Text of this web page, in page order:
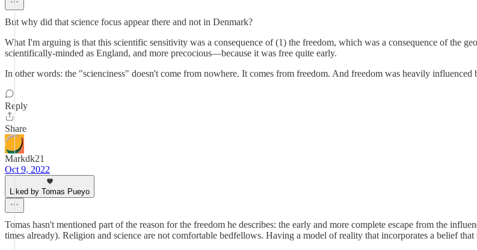
But why did that science focus appear there and not in Denmark?
What I'm arguing is that this scientific sensitivity was a consequence of (1) the freedom, which was a consequence of the
scientifically-minded as England, and more precocious—because it was free quite early.
In other words: the "scienciness" doesn't come from nowhere. It comes from freedom. And freedom was heavily influenced
Reply
Share
Markdk21
Oct 9, 2022
Liked by Tomas Pueyo
Tomas hasn't mentioned part of the reason for the freedom he describes: the early and more complete escape from the
times already). Religion and science are not comfortable bedfellows. Having a model of reality that incorporates a belief